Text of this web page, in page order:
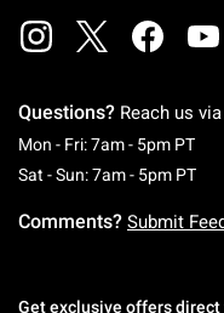
Questions? Reach us via
Mon - Fri: 7am - 5pm PT
Sat - Sun: 7am - 5pm PT
Comments? Submit
Get exclusive offers direct